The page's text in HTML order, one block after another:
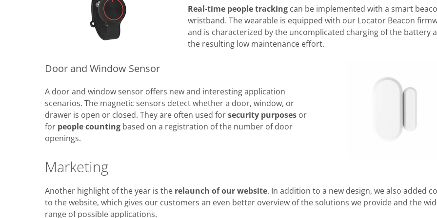
Real-time people tracking can be implemented with a smart
wristband. The wearable is equipped with our Locator Beacon
and is characterized by the uncomplicated charging of the battery
the resulting low maintenance effort.
Door and Window Sensor
A door and window sensor offers new and interesting application
scenarios. The magnetic sensors detect whether a door, window, or
drawer is open or closed. They are often used forsecurity purposes or
for people counting based on a registration of the number of door
openings.
Marketing
Another highlight of the year is the relaunch of our website. In addition to a new design, we also added
to the website, which gives our customers an even better overview of the solutions we provide and the
range of possible applications.